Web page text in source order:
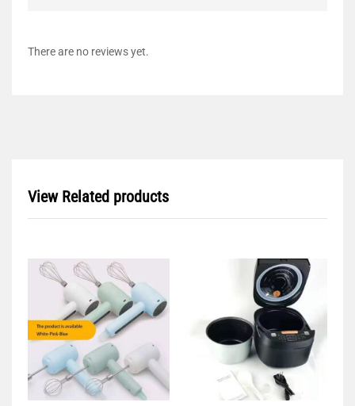
There are no reviews yet.
View Related products